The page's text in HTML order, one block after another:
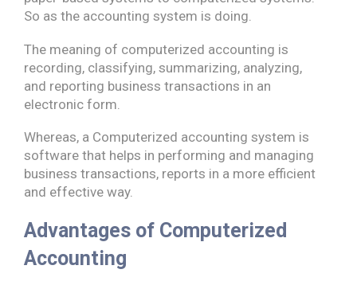
So as the accounting system is doing.
The meaning of computerized accounting is
recording, classifying, summarizing, analyzing,
and reporting business transactions in an
electronic form.
Whereas, a Computerized accounting system is
software that helps in performing and managing
business transactions, reports in a more efficient
and effective way.
Advantages of Computerized
Accounting